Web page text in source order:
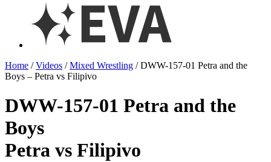
Home /Videos /Mixed Wrestling / DWW-157-01 Petra and the
Boys – Petra vs Filipivo
DWW-157-01 Petra and the
Boys
Petra vs Filipivo